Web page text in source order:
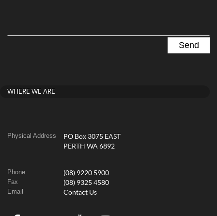
WHERE WE ARE
Physical Address
PO Box 3075 EAST
PERTH WA 6892
Phone (08) 9220 5900
Fax (08) 9325 4580
Email Contact Us